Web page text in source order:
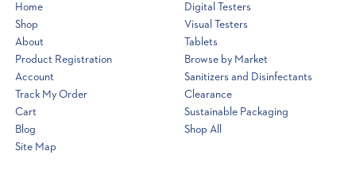
Home
Shop
About
Product Registration
Account
Track My Order
Cart
Blog
Site Map
Digital Testers
Visual Testers
Tablets
Browse by Market
Sanitizers and Disinfectants
Clearance
Sustainable Packaging
Shop All